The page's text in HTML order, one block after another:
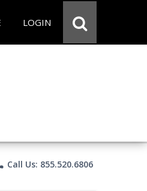
LOGIN
Call Us: 855.520.6806